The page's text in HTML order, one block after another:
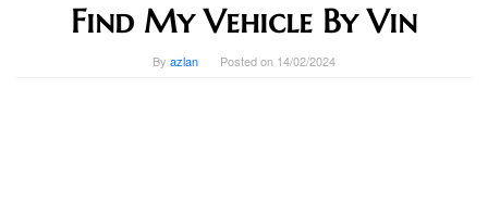
Find My Vehicle By Vin
By azlan Posted on 14/02/2024